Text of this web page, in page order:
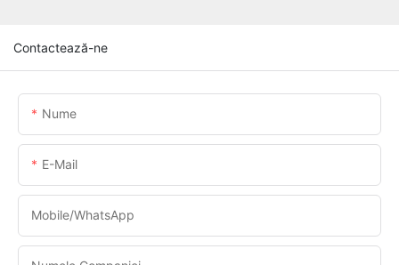
Contactează-ne
Nume
E-Mail
Mobile/WhatsApp